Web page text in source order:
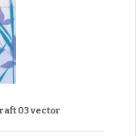
03 vector